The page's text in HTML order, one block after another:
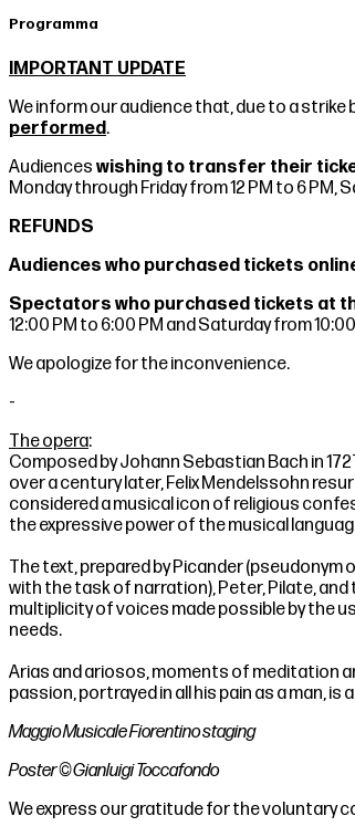
Programma
IMPORTANT UPDATE
We inform our audience that, due to a strike
performed .
Audiences wishing to transfer their
Monday through Friday from 12 PM to 6
REFUNDS
Audiences who purchased tickets
Spectators who purchased tickets at
12:00 PM to 6:00 PM and Saturday from
We apologize for the inconvenience.
-
The opera:
Composed by Johann Sebastian Bach in
over a century later, Felix Mendelssohn
considered a musical icon of religious
the expressive power of the musical
The text, prepared by Picander
with the task of narration), Peter, Pilate,
multiplicity of voices made possible by the
needs.
Arias and ariosos, moments of meditation
passion, portrayed in all his pain as a man,
Maggio Musicale Fiorentino staging
Poster © Gianluigi Toccafondo
We express our gratitude for the voluntary